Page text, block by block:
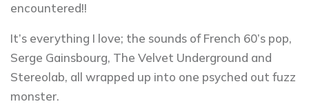
encountered!!
It’s everything I love; the sounds of French 60’s pop,
Serge Gainsbourg, The Velvet Underground and
Stereolab, all wrapped up into one psyched out fuzz
monster.